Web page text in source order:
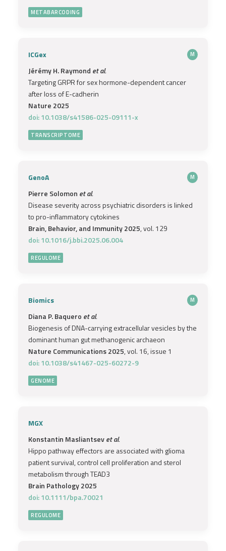
METABARCODING
ICGex M
Jérémy H. Raymond et al.
Targeting GRPR for sex hormone-dependent cancer
after loss of E-cadherin
Nature 2025
doi: 10.1038/s41586-025-09111-x
TRANSCRIPTOME
GenoA M
Pierre Solomon et al.
Disease severity across psychiatric disorders is linked
to pro-inflammatory cytokines
Brain, Behavior, and Immunity 2025, vol. 129
doi: 10.1016/j.bbi.2025.06.004
REGULOME
Biomics M
Diana P. Baquero et al.
Biogenesis of DNA-carrying extracellular vesicles by the
dominant human gut methanogenic archaeon
Nature Communications 2025, vol. 16, issue 1
doi: 10.1038/s41467-025-60272-9
GENOME
MGX
Konstantin Masliantsevet al.
Hippo pathway effectors are associated with glioma
patient survival, control cell proliferation and sterol
metabolism through TEAD3
Brain Pathology 2025
doi: 10.1111/bpa.70021
REGULOME